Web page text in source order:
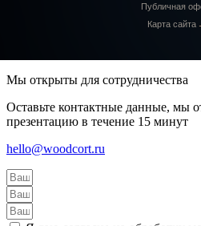
Публичная
Карта сайта
Мы открыты для сотрудничества
Оставьте контактные данные, мы
презентацию в течение 15 минут
hello@woodcort.ru